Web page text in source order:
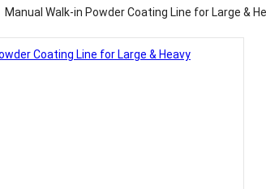
Manual Walk-in Powder Coating Line for Large &